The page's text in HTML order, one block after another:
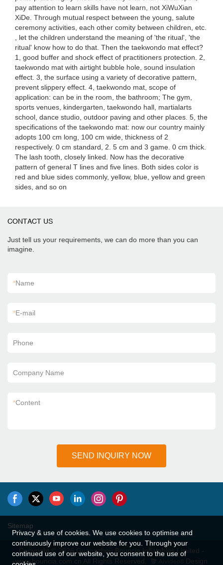
pay attention to learn skills have not learn, not XiWuXian
XiDe. Through mutual respect between the young, salute
ceremony activities, each other comity between children, etc.
, let the children understand the meaning of 'the ritual', 'the
ritual' know how to do that. Then the taekwondo mat effect?
1, good buffer and shock effect of practitioners protection. 2,
taekwondo mat with airtight bubble hole, sound insulation
effect. 3, the surface using a variety of decorative pattern,
prevent slippery effect. 4, taekwondo mat, scope of
application: can be in the room, the bathroom; The gym,
sports venues, kindergarten, taekwondo hall, martialarts
school, dance studio, outdoor paving and other places. 5, the
specifications of the taekwondo mat: now our country mainly
adopts 100 cm long, 100 cm wide, thickness of 2
respectively. 0 cm standard, 2. 5 cm and 3 game. 0 cm thick.
The lash tooth, closely linked. Now has the decorative
pattern of general T lines and five lines. Both sides color is
red and blue sides commonly, yellow, blue, yellow and green
sides, and so on
CONTACT US
Just tell us your requirements, we can do more than you can
imagine.
*Name
*E-mail
Phone
Company Name
*Content
SEND INQUIRY NOW
Sitemap
Copyright © 2026 Guangzhou Bouncia Inflatables Limited -
www.bouncia.com.cn All Rights Reserved.
Design
Privacy & use of cookies. We use cookies to optimise and
continuously improve our website for you. Through your
continued use of our website, you consent to the use of